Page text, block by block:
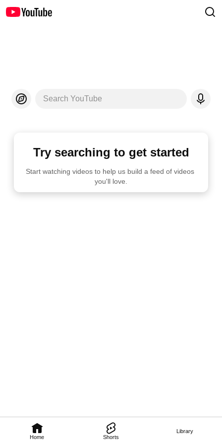
Home Shorts
Library
Search YouTube
Try searching to get started
Start watching videos to help us build a feed of videos
you'll love.